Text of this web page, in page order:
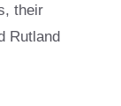
their
Rutland